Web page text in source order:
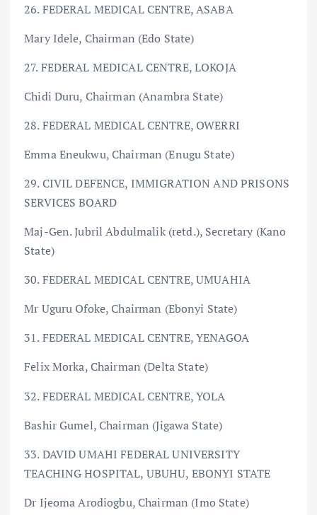
26. FEDERAL MEDICAL CENTRE, ASABA
Mary Idele, Chairman (Edo State)
27. FEDERAL MEDICAL CENTRE, LOKOJA
Chidi Duru, Chairman (Anambra State)
28. FEDERAL MEDICAL CENTRE, OWERRI
Emma Eneukwu, Chairman (Enugu State)
29. CIVIL DEFENCE, IMMIGRATION AND PRISONS
SERVICES BOARD
Maj-Gen. Jubril Abdulmalik (retd.), Secretary (Kano
State)
30. FEDERAL MEDICAL CENTRE, UMUAHIA
Mr Uguru Ofoke, Chairman (Ebonyi State)
31. FEDERAL MEDICAL CENTRE, YENAGOA
Felix Morka, Chairman (Delta State)
32. FEDERAL MEDICAL CENTRE, YOLA
Bashir Gumel, Chairman (Jigawa State)
33. DAVID UMAHI FEDERAL UNIVERSITY
TEACHING HOSPITAL, UBUHU, EBONYI STATE
Dr Ijeoma Arodiogbu, Chairman (Imo State)